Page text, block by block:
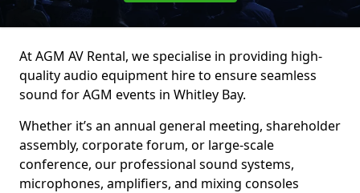
At AGM AV Rental, we specialise in providing high-
quality audio equipment hire to ensure seamless
sound for AGM events in Whitley Bay.
Whether it’s an annual general meeting, shareholder
assembly, corporate forum, or large-scale
conference, our professional sound systems,
microphones, amplifiers, and mixing consoles